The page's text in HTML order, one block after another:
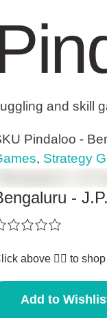
and skill
Pindaloo -
, Strategy
-
above 👆🏽 to
Add to